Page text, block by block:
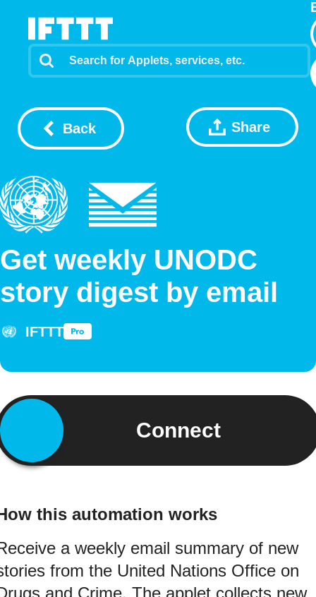
Back Share
Get weekly UNODC
story digest by email
IFTTT
Connect
this automation works
a weekly email summary of new
from the United Nations Office on
and Crime. The applet collects new